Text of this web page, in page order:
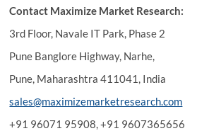
Contact Maximize Market Research:
3rd Floor, Navale IT Park, Phase 2
Pune Banglore Highway, Narhe,
Pune, Maharashtra 411041, India
sales@maximizemarketresearch.com
+91 96071 95908, +91 9607365656